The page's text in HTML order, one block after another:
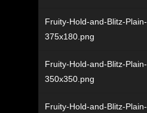
Fruity-Hold-and-Blitz-Plain-
375x180.png
Fruity-Hold-and-Blitz-Plain-
350x350.png
Fruity-Hold-and-Blitz-Plain-